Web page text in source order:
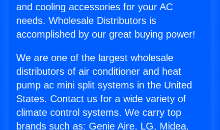
and cooling accessories for your AC
needs. Wholesale Distributors is
accomplished by our great buying power!
We are one of the largest wholesale
distributors of air conditioner and heat
pump ac mini split systems in the United
States. Contact us for a wide variety of
climate control systems. We carry top
brands such as: Genie Aire, LG, Midea,